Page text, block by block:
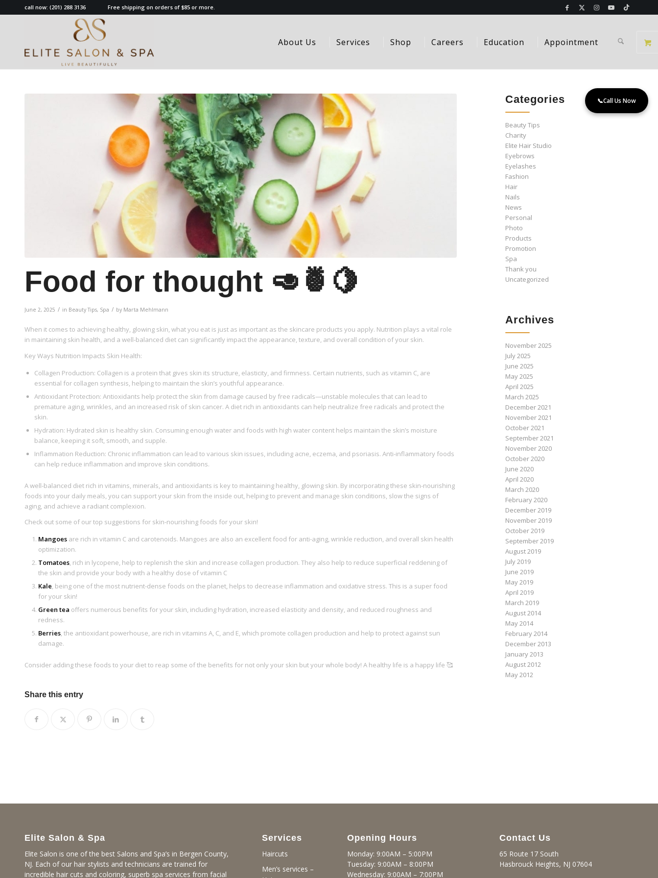
call now: (201) 288 3136 Free shipping on orders of $85 or more.
About Us Services Shop Careers Education Appointment
Food for thought 🥑🍍🍋
June 2, 2025 / in Beauty Tips, Spa / by Marta Mehlmann
When it comes to achieving healthy, glowing skin, what you eat is just as important as the skincare products you apply. Nutrition plays a vital role
in maintaining skin health, and a well-balanced diet can significantly impact the appearance, texture, and overall condition of your skin.
Key Ways Nutrition Impacts Skin Health:
Collagen Production: Collagen is a protein that gives skin its structure, elasticity, and firmness. Certain nutrients, such as vitamin C, are
essential for collagen synthesis, helping to maintain the skin’s youthful appearance.
Antioxidant Protection: Antioxidants help protect the skin from damage caused by free radicals—unstable molecules that can lead to
premature aging, wrinkles, and an increased risk of skin cancer. A diet rich in antioxidants can help neutralize free radicals and protect the
skin.
Hydration: Hydrated skin is healthy skin. Consuming enough water and foods with high water content helps maintain the skin’s moisture
balance, keeping it soft, smooth, and supple.
Inflammation Reduction: Chronic inflammation can lead to various skin issues, including acne, eczema, and psoriasis. Anti-inflammatory foods
can help reduce inflammation and improve skin conditions.
A well-balanced diet rich in vitamins, minerals, and antioxidants is key to maintaining healthy, glowing skin. By incorporating these skin-nourishing
foods into your daily meals, you can support your skin from the inside out, helping to prevent and manage skin conditions, slow the signs of
aging, and achieve a radiant complexion.
Check out some of our top suggestions for skin-nourishing foods for your skin!
Mangoes are rich in vitamin C and carotenoids. Mangoes are also an excellent food for anti-aging, wrinkle reduction, and overall skin health
optimization.
Tomatoes, rich in lycopene, help to replenish the skin and increase collagen production. They also help to reduce superficial reddening of
the skin and provide your body with a healthy dose of vitamin C
Kale, being one of the most nutrient-dense foods on the planet, helps to decrease inflammation and oxidative stress. This is a super food
for your skin!
Green tea offers numerous benefits for your skin, including hydration, increased elasticity and density, and reduced roughness and
redness.
Berries, the antioxidant powerhouse, are rich in vitamins A, C, and E, which promote collagen production and help to protect against sun
damage.
Consider adding these foods to your diet to reap some of the benefits for not only your skin but your whole body! A healthy life is a happy life 🥰
Share this entry
Categories
Beauty Tips
Charity
Elite Hair Studio
Eyebrows
Eyelashes
Fashion
Hair
Nails
News
Personal
Photo
Products
Promotion
Spa
Thank you
Uncategorized
Archives
November 2025
July 2025
June 2025
May 2025
April 2025
March 2025
December 2021
November 2021
October 2021
September 2021
November 2020
October 2020
June 2020
April 2020
March 2020
February 2020
December 2019
November 2019
October 2019
September 2019
August 2019
July 2019
June 2019
May 2019
April 2019
March 2019
August 2014
May 2014
February 2014
December 2013
January 2013
August 2012
May 2012
Elite Salon & Spa
Elite Salon is one of the best Salons and Spa’s in Bergen County,
NJ. Each of our hair stylists and technicians are trained for
incredible hair cuts and coloring, superb spa services from facial
Services
Haircuts
Men’s services –
Opening Hours
Monday: 9:00AM – 5:00PM
Tuesday: 9:00AM – 8:00PM
Wednesday: 9:00AM – 7:00PM
Contact Us
65 Route 17 South
Hasbrouck Heights, NJ 07604
📞Call Us Now